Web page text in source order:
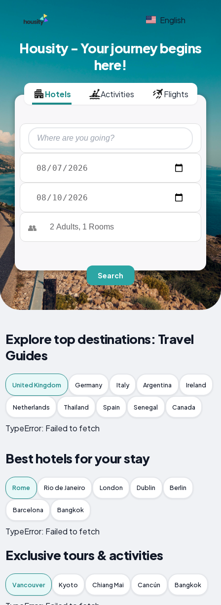
English
Housity - Your journey begins
here!
Hotels Activities Flights
👥
Search
Explore top destinations: Travel
Guides
United Kingdom Germany Italy Argentina Ireland
Netherlands Thailand Spain Senegal Canada
TypeError: Failed to fetch
Best hotels for your stay
Rome Rio de Janeiro London Dublin Berlin
Barcelona Bangkok
TypeError: Failed to fetch
Exclusive tours & activities
Vancouver Kyoto Chiang Mai Cancún Bangkok